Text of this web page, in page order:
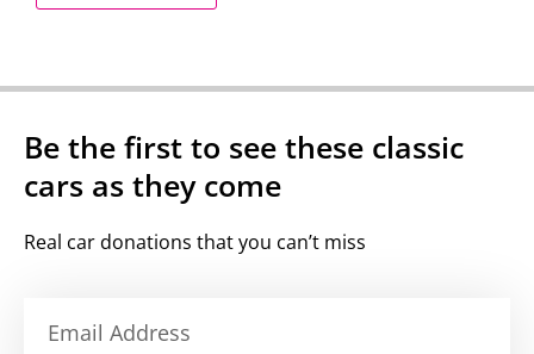
Be the first to see these classic
cars as they come
Real car donations that you can’t miss